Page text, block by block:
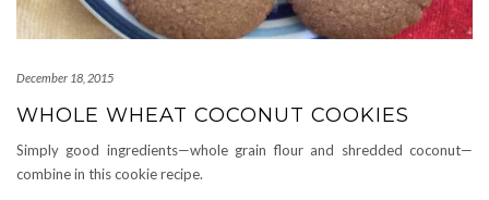
December 18, 2015
WHOLE WHEAT COCONUT COOKIES
Simply good ingredients—whole grain flour and shredded coconut—
combine in this cookie recipe.